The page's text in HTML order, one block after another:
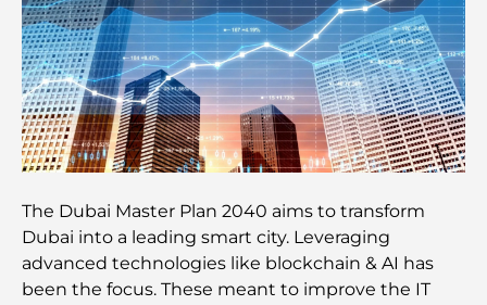
Discover Moon Island Dubai: Your Ultimate Guide
Exploring Historical Places in Dubai: A Journey
Through Time
The Best 7 Restaurants in Dubai Creek Harbour to
Top Schools in Dubai Marina: A Family-Friendly
The Dubai Master Plan 2040 aims to transform
Dubai into a leading smart city. Leveraging
advanced technologies like blockchain & AI has
been the focus. These meant to improve the IT